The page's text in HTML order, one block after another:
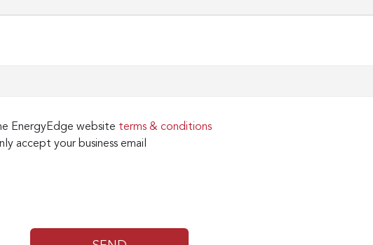
EnergyEdge website terms & conditions
accept your business email